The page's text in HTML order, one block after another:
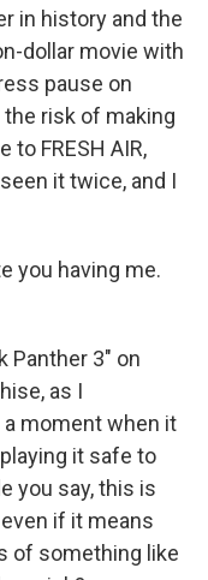
in history and the
dollar movie with
pause on
the risk of making
to FRESH AIR,
it twice, and I
you having me.
Panther 3" on
as I
moment when it
it safe to
you say, this is
if it means
of something like